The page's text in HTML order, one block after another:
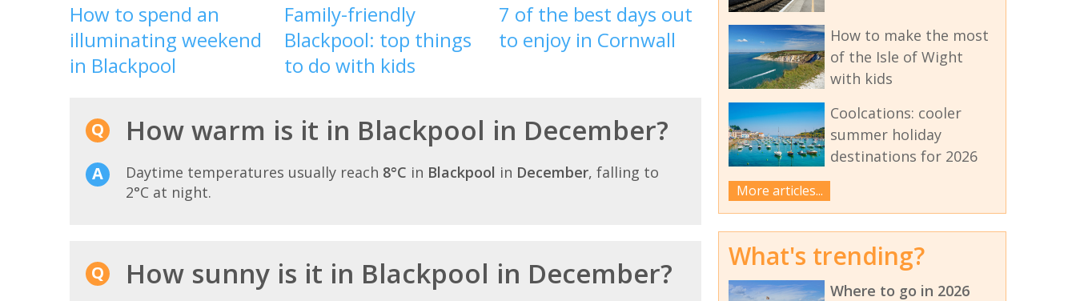
How to spend an
illuminating weekend
in Blackpool
Family-friendly
Blackpool: top things
to do with kids
7 of the best days out
to enjoy in Cornwall
How warm is it in Blackpool in December?
Daytime temperatures usually reach 8°C in Blackpool in December, falling to
2°C at night.
How sunny is it in Blackpool in December?
How to make the most
of the Isle of Wight
with kids
Coolcations: cooler
summer holiday
destinations for 2026
More articles...
What's trending?
Where to go in 2026